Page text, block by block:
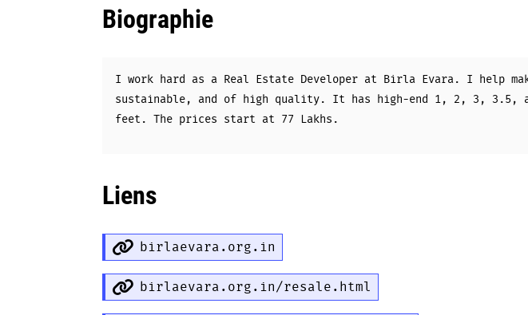
Biographie
I work hard as a Real Estate Developer at Birla Evara. I help
sustainable, and of high quality. It has high-end 1, 2, 3, 3.5,
feet. The prices start at 77 Lakhs.
Liens
birlaevara.org.in
birlaevara.org.in/resale.html